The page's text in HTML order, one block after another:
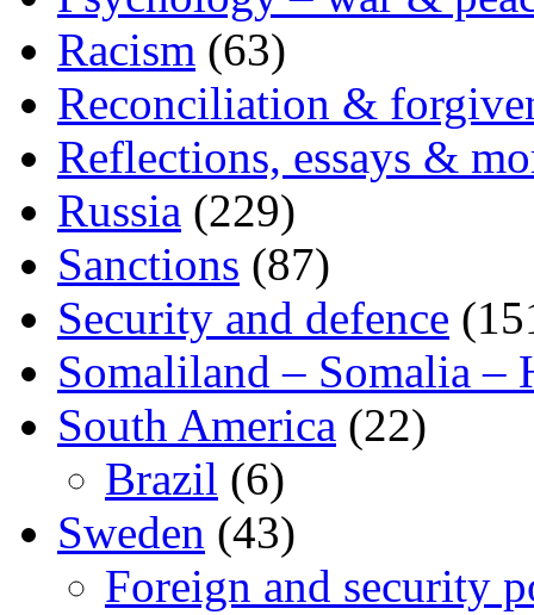
Racism (63)
Reconciliation &
Reflections, essays &
Russia (229)
Sanctions (87)
Security and defence
Somaliland – Somalia –
South America (22)
Brazil (6)
Sweden (43)
Foreign and security